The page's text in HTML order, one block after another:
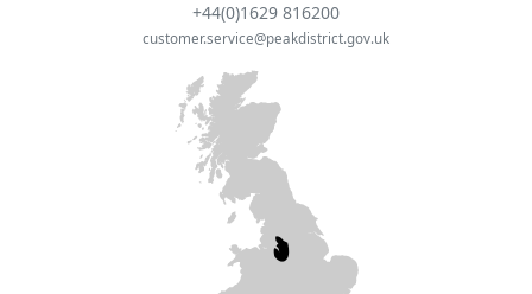
+44(0)1629 816200
customer.service@peakdistrict.gov.uk